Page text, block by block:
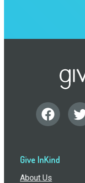
Give InKind
About Us